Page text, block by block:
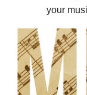
your